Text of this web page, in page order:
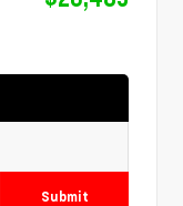
Submit